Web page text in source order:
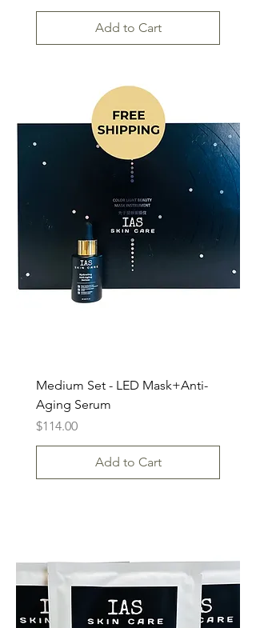
Add to Cart
Medium Set - LED Mask+Anti-
Aging Serum
Price
$114.00
Add to Cart